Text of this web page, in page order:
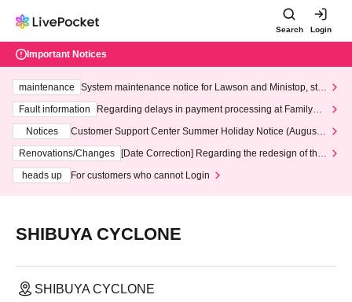
Search Login
Important Notices
maintenance
System maintenance notice for Lawson and Ministop, star
ting at 3:00 AM on Wednesday (Wed)
Fault information
Regarding delays in payment processing at FamilyMa
Notices
Customer Support Center Summer Holiday Notice (August 1
3th - August 14th, 2026)
Renovations/Changes
[Date Correction] Regarding the redesign of the
heads up
For customers who cannot Login
SHIBUYA CYCLONE
SHIBUYA CYCLONE